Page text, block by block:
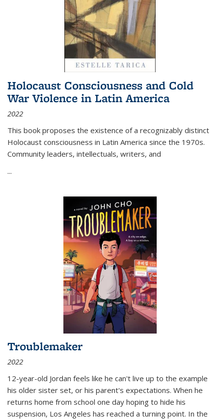
Holocaust Consciousness and Cold
War Violence in Latin America
2022
This book proposes the existence of a recognizably distinct
Holocaust consciousness in Latin America since the 1970s.
Community leaders, intellectuals, writers, and
...
Troublemaker
2022
12-year-old Jordan feels like he can't live up to the example
his older sister set, or his parent's expectations. When he
returns home from school one day hoping to hide his
suspension, Los Angeles has reached a turning point. In the